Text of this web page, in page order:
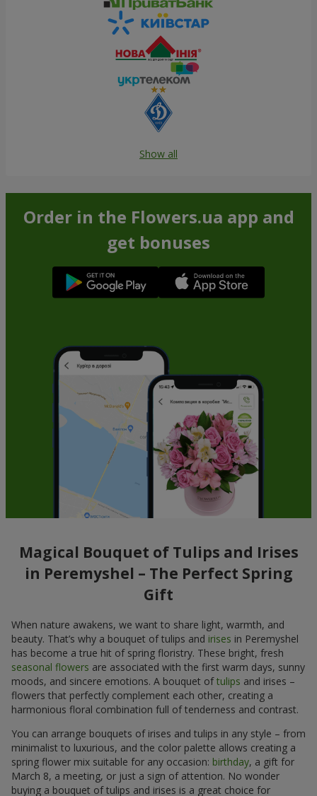
Show all
Order in the Flowers.ua app and
get bonuses
Magical Bouquet of Tulips and Irises
in Peremyshel – The Perfect Spring
Gift
When nature awakens, we want to share light, warmth, and
beauty. That’s why a bouquet of tulips and irises in Peremyshel
has become a true hit of spring floristry. These bright, fresh
seasonal flowers are associated with the first warm days, sunny
moods, and sincere emotions. A bouquet oftulips and irises –
flowers that perfectly complement each other, creating a
harmonious floral combination full of tenderness and contrast.
You can arrange bouquets of irises and tulips in any style – from
minimalist to luxurious, and the color palette allows creating a
spring flower mix suitable for any occasion: birthday, a gift for
March 8, a meeting, or just a sign of attention. No wonder
buying a bouquet of tulips and irises is a great choice for